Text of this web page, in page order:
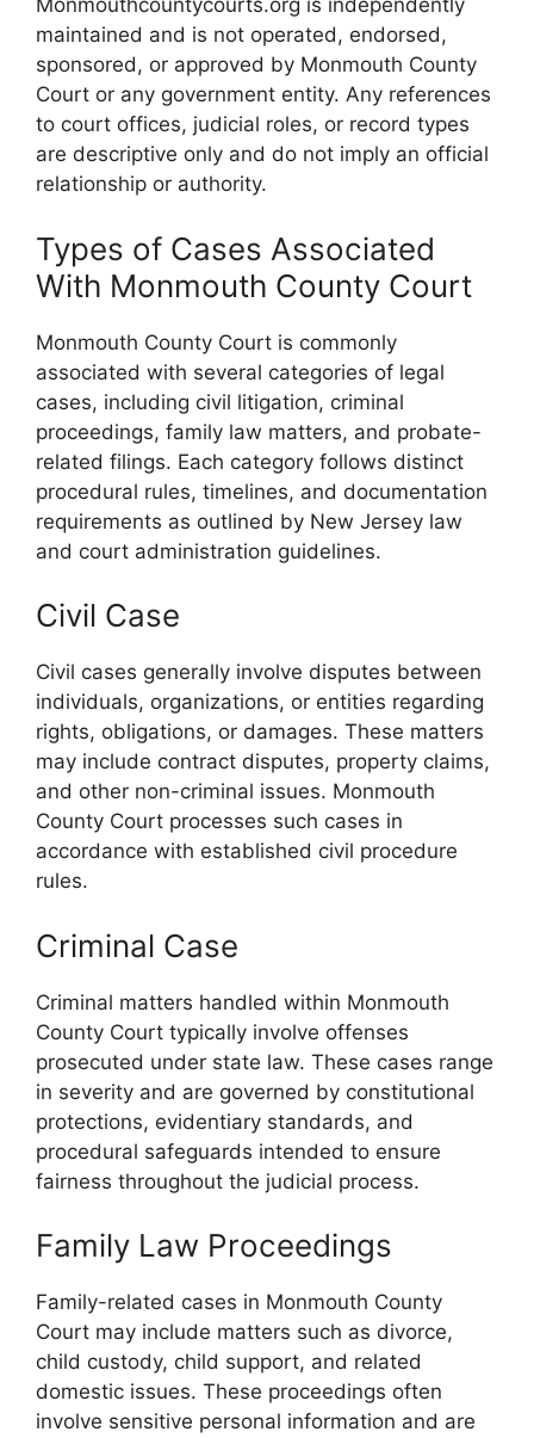
Monmouthcountycourts.org is independently
maintained and is not operated, endorsed,
sponsored, or approved by Monmouth County
Court or any government entity. Any references
to court offices, judicial roles, or record types
are descriptive only and do not imply an official
relationship or authority.
Types of Cases Associated
With Monmouth County Court
Monmouth County Court is commonly
associated with several categories of legal
cases, including civil litigation, criminal
proceedings, family law matters, and probate-
related filings. Each category follows distinct
procedural rules, timelines, and documentation
requirements as outlined by New Jersey law
and court administration guidelines.
Civil Case
Civil cases generally involve disputes between
individuals, organizations, or entities regarding
rights, obligations, or damages. These matters
may include contract disputes, property claims,
and other non-criminal issues. Monmouth
County Court processes such cases in
accordance with established civil procedure
rules.
Criminal Case
Criminal matters handled within Monmouth
County Court typically involve offenses
prosecuted under state law. These cases range
in severity and are governed by constitutional
protections, evidentiary standards, and
procedural safeguards intended to ensure
fairness throughout the judicial process.
Family Law Proceedings
Family-related cases in Monmouth County
Court may include matters such as divorce,
child custody, child support, and related
domestic issues. These proceedings often
involve sensitive personal information and are